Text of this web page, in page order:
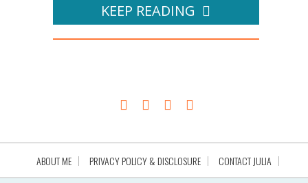
KEEP READING
ABOUT ME PRIVACY POLICY & DISCLOSURE CONTACT JULIA